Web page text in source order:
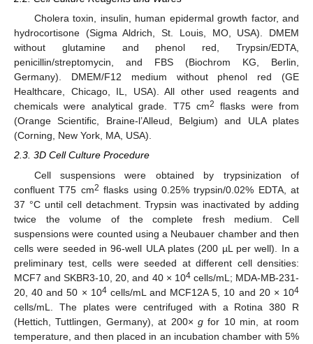
Cholera toxin, insulin, human epidermal growth factor, and
hydrocortisone (Sigma Aldrich, St. Louis, MO, USA). DMEM
without glutamine and phenol red, Trypsin/EDTA,
penicillin/streptomycin, and FBS (Biochrom KG, Berlin,
Germany). DMEM/F12 medium without phenol red (GE
Healthcare, Chicago, IL, USA). All other used reagents and
chemicals were analytical grade. T75 cm2
flasks were from
(Orange Scientific, Braine-l’Alleud, Belgium) and ULA plates
(Corning, New York, MA, USA).
2.3. 3D Cell Culture Procedure
Cell suspensions were obtained by trypsinization of
confluent T75 cm2 flasks using 0.25% trypsin/0.02% EDTA, at
37 °C until cell detachment. Trypsin was inactivated by adding
twice the volume of the complete fresh medium. Cell
suspensions were counted using a Neubauer chamber and then
cells were seeded in 96-well ULA plates (200 µL per well). In a
preliminary test, cells were seeded at different cell densities:
MCF7 and SKBR3-10, 20, and 40 × 104cells/mL; MDA-MB-231-
20, 40 and 50 × 104cells/mL and MCF12A 5, 10 and 20 × 104
cells/mL. The plates were centrifuged with a Rotina 380 R
(Hettich, Tuttlingen, Germany), at 200× g for 10 min, at room
temperature, and then placed in an incubation chamber with 5%